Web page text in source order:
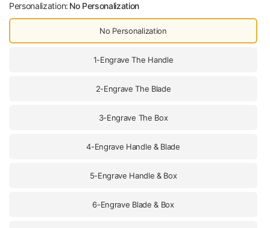
Personalization: No Personalization
No Personalization
1-Engrave The Handle
2-Engrave The Blade
3-Engrave The Box
4-Engrave Handle & Blade
5-Engrave Handle & Box
6-Engrave Blade & Box